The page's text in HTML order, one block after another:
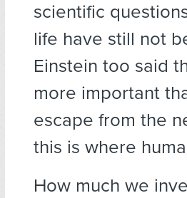
scientific
life have still not
Einstein too said
more important
escape from the
this is where
How much we